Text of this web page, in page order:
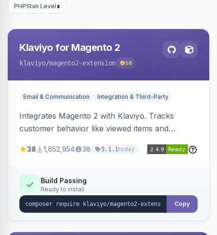
PHPStan Level
Klaviyo for Magento 2
klaviyo/magento2-extension 58
Email & Communication Integration & Third-Party
Integrates Magento 2 with Klaviyo. Tracks
customer behavior like viewed items and
subscriptions to Klaviyo lists.
38 1,652,954 38 5.1.1today
Build Passing
Ready to install
Copy